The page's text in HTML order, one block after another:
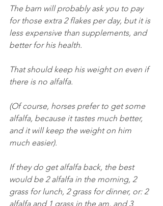
The barn will probably ask you to pay
for those extra 2 flakes per day, but it is
less expensive than supplements, and
better for his health.
That should keep his weight on even if
there is no alfalfa.
(Of course, horses prefer to get some
alfalfa, because it tastes much better,
and it will keep the weight on him
much easier).
If they do get alfalfa back, the best
would be 2 alfalfa in the morning, 2
grass for lunch, 2 grass for dinner, or: 2
alfalfa and 1 grass in the am, and 3